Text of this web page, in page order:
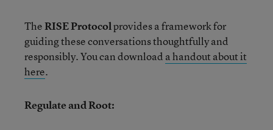
TheRISE Protocolprovides a framework for
guiding these conversations thoughtfully and
responsibly. You can download a handout about it
here.
Regulate and Root: